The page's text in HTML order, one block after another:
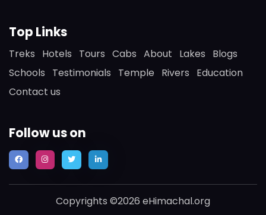
Top Links
Treks Hotels Tours Cabs About Lakes
Blogs
Schools
Testimonials Temple Rivers
Education
Contact us
Follow us on
Copyrights ©2026 eHimachal.org